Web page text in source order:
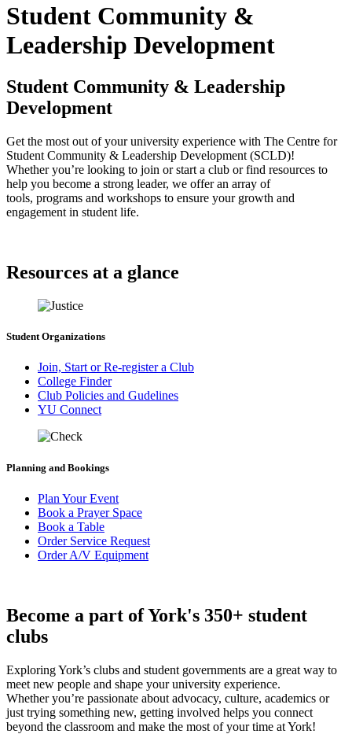
Student Community &
Leadership Development
Student Community & Leadership
Development
Get the most out of your university experience with The Centre for
Student Community & Leadership Development (SCLD)!
Whether you’re looking to join or start a club or find resources to
help you become a strong leader, we offer an array of
tools, programs and workshops to ensure your growth and
engagement in student life.
Resources at a glance
Student Organizations
Join, Start or Re-register a Club
College Finder
Club Policies and Gudelines
YU Connect
Planning and Bookings
Plan Your Event
Book a Prayer Space
Book a Table
Order Service Request
Order A/V Equipment
Become a part of York's 350+ student
clubs
Exploring York’s clubs and student governments are a great way to
meet new people and shape your university experience.
Whether you’re passionate about advocacy, culture, academics or
just trying something new, getting involved helps you connect
beyond the classroom and make the most of your time at York!